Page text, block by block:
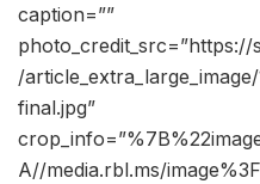
caption=””
/article_extra_large_image/
final.jpg”
A//media.rbl.ms/